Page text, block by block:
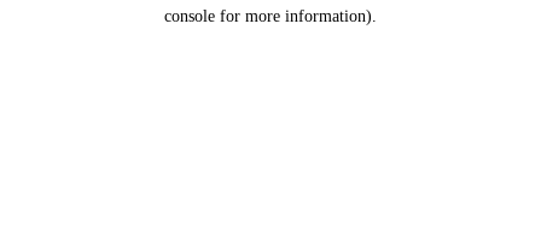
console for more information).